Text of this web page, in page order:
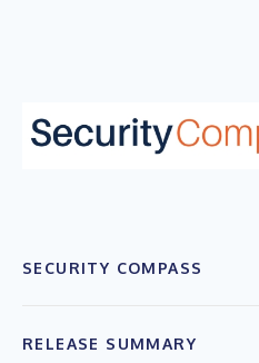
SECURITY COMPASS
RELEASE SUMMARY